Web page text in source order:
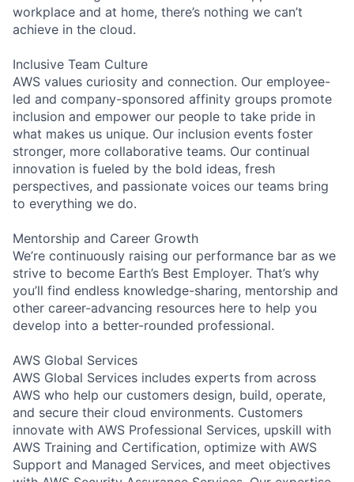
workplace and at home, there’s nothing we can’t
achieve in the cloud.
Inclusive Team Culture
AWS values curiosity and connection. Our employee-
led and company-sponsored affinity groups promote
inclusion and empower our people to take pride in
what makes us unique. Our inclusion events foster
stronger, more collaborative teams. Our continual
innovation is fueled by the bold ideas, fresh
perspectives, and passionate voices our teams bring
to everything we do.
Mentorship and Career Growth
We’re continuously raising our performance bar as we
strive to become Earth’s Best Employer. That’s why
you’ll find endless knowledge-sharing, mentorship and
other career-advancing resources here to help you
develop into a better-rounded professional.
AWS Global Services
AWS Global Services includes experts from across
AWS who help our customers design, build, operate,
and secure their cloud environments. Customers
innovate with AWS Professional Services, upskill with
AWS Training and Certification, optimize with AWS
Support and Managed Services, and meet objectives